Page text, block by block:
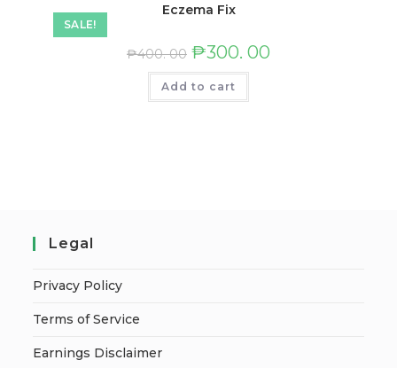
SALE!
Eczema Fix
₱400. 00 ₱300. 00
Add to cart
Legal
Privacy Policy
Terms of Service
Earnings Disclaimer